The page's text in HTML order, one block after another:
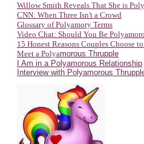
Willow Smith Reveals That She is
CNN: When Three Isn't a Crowd
Glossary of Polyamory Terms
Video Chat: Should You Be
15 Honest Reasons Couples Choose
Meet a Polyamorous Thrupple
I Am in a Polyamorous Relationship
Interview with Polyamorous